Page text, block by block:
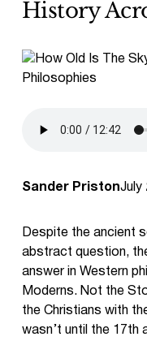
History
Sander PristonJuly
Despite the ancient
abstract question,
answer in Western
Moderns. Not the
the Christians with
wasn’t until the 17th